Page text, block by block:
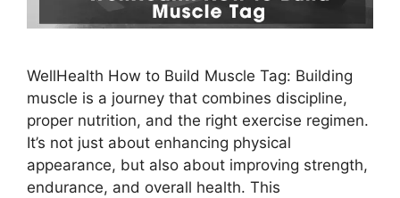
WellHealth How to Build Muscle Tag: Building
muscle is a journey that combines discipline,
proper nutrition, and the right exercise regimen.
It’s not just about enhancing physical
appearance, but also about improving strength,
endurance, and overall health. This